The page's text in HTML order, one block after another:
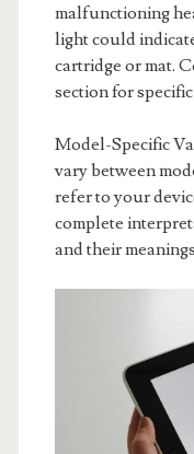
malfunctioning
light could
cartridge or mat.
section for
Model-Specific
vary between
refer to your
complete
and their